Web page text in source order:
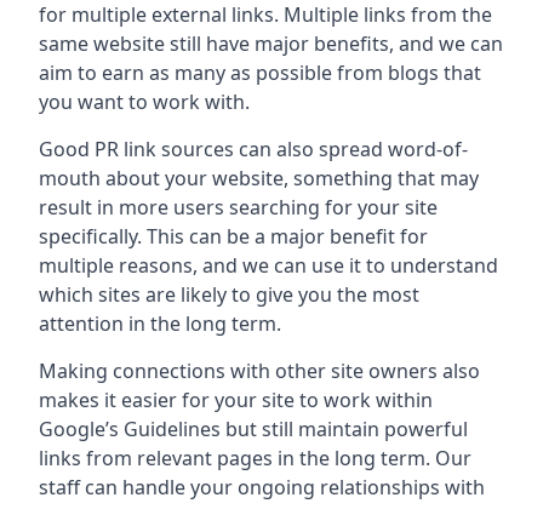
for multiple external links. Multiple links from the
same website still have major benefits, and we can
aim to earn as many as possible from blogs that
you want to work with.
Good PR link sources can also spread word-of-
mouth about your website, something that may
result in more users searching for your site
specifically. This can be a major benefit for
multiple reasons, and we can use it to understand
which sites are likely to give you the most
attention in the long term.
Making connections with other site owners also
makes it easier for your site to work within
Google’s Guidelines but still maintain powerful
links from relevant pages in the long term. Our
staff can handle your ongoing relationships with